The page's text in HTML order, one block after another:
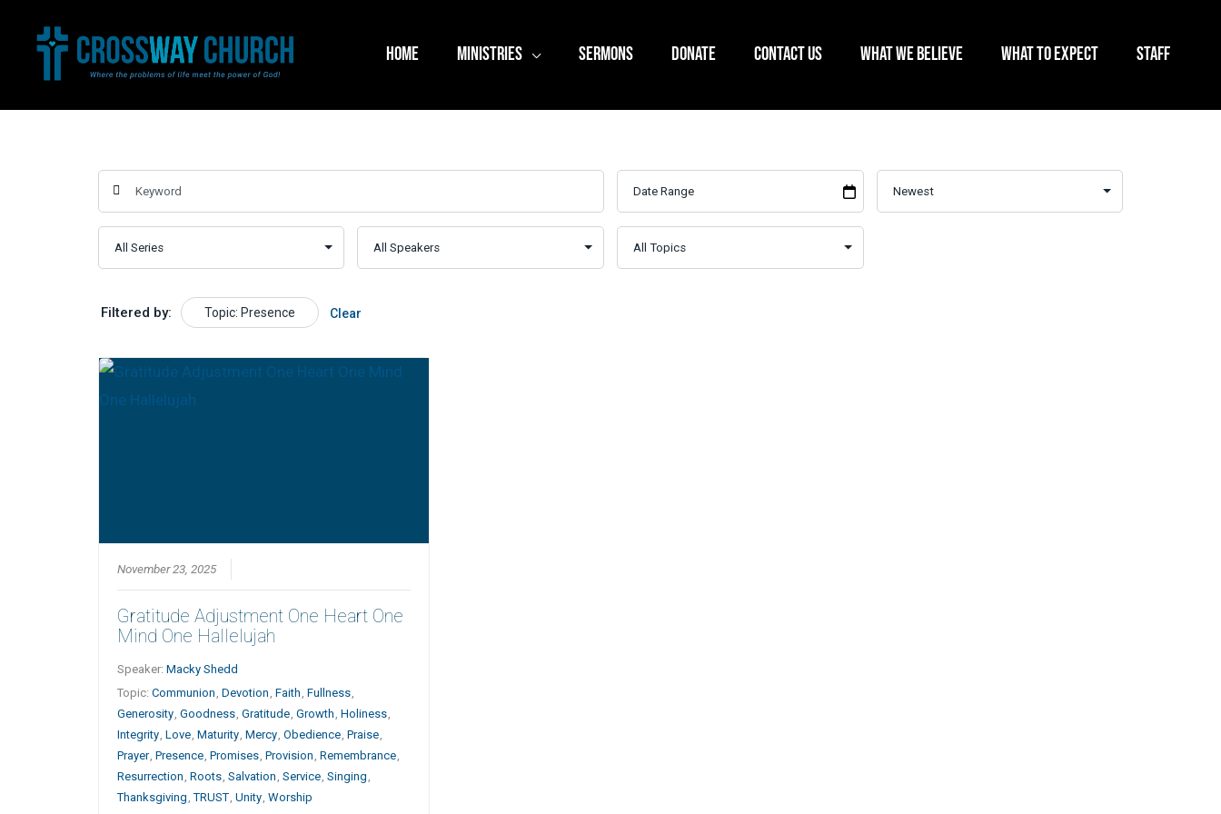
HOME MINISTRIES SERMONS DONATE CONTACT US WHAT WE BELIEVE WHAT TO EXPECT STAFF
Filtered by: Topic: Presence Clear
November 23, 2025
Gratitude Adjustment One Heart One
Mind One Hallelujah
Speaker:Macky Shedd
Topic:Communion ,Devotion ,Faith ,Fullness,
Generosity,Goodness,Gratitude,Growth ,Holiness,
Integrity,Love,Maturity,Mercy,Obedience,Praise,
Prayer,Presence,Promises,Provision ,Remembrance,
Resurrection ,Roots,Salvation ,Service,Singing ,
Thanksgiving ,TRUST,Unity,Worship